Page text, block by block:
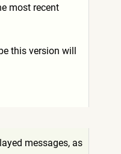
most recent
this version will
messages, as